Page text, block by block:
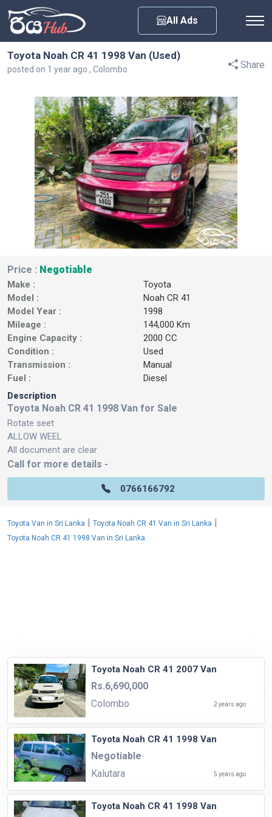
All Ads
Toyota Noah CR 41 1998 Van (Used)
posted on 1 year ago , Colombo Share
Price : Negotiable
Make :
Toyota
Model :
Noah CR 41
Model Year :
1998
Mileage :
144,000 Km
Engine Capacity :
2000 CC
Condition :
Used
Transmission :
Manual
Fuel :
Diesel
Description
Toyota Noah CR 41 1998 Van for Sale
Rotate seet
ALLOW WEEL
All document are clear
Call for more details -
0766166792
Toyota Van in Sri Lanka | Toyota Noah CR 41 Van in Sri Lanka |
Toyota Noah CR 41 1998 Van in Sri Lanka
Toyota Noah CR 41 2007 Van
Rs.6,690,000
Colombo
2 years ago
Toyota Noah CR 41 1998 Van
Negotiable
Kalutara
5 years ago
Toyota Noah CR 41 1998 Van
Any City